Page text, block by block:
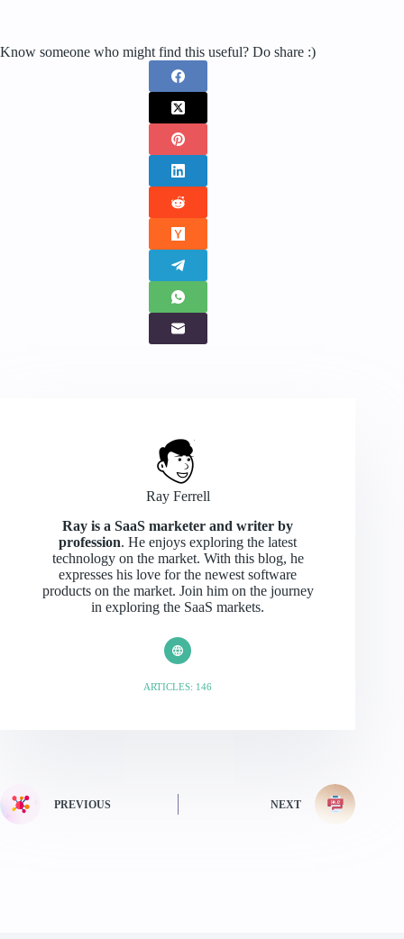
Know someone who might find this useful? Do share :)
Ray Ferrell
Ray is a SaaS marketer and writer by
profession. He enjoys exploring the latest
technology on the market. With this blog, he
expresses his love for the newest software
products on the market. Join him on the journey
in exploring the SaaS markets.
ARTICLES: 146
PREVIOUS NEXT